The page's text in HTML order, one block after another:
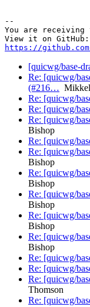
--
You are
https://github.com/
[quicwg/base-
Re: [quicwg/
(#216…
Re: [quicwg/
Re: [quicwg/
Re: [quicwg/
Bishop
Re: [quicwg/
Re: [quicwg/
Bishop
Re: [quicwg/
Bishop
Re: [quicwg/
Bishop
Re: [quicwg/
Bishop
Re: [quicwg/
Bishop
Re: [quicwg/
Re: [quicwg/
Re: [quicwg/
Thomson
Re: [quicwg/